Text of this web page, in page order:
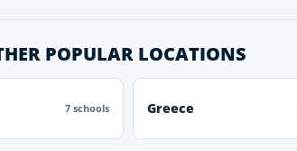
POPULAR LOCATIONS
7 schools Greece